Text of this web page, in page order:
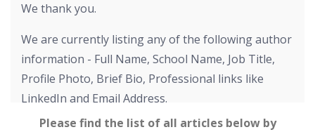
We thank you.
We are currently listing any of the following author
information - Full Name, School Name, Job Title,
Profile Photo, Brief Bio, Professional links like
LinkedIn and Email Address.
Please find the list of all articles below by